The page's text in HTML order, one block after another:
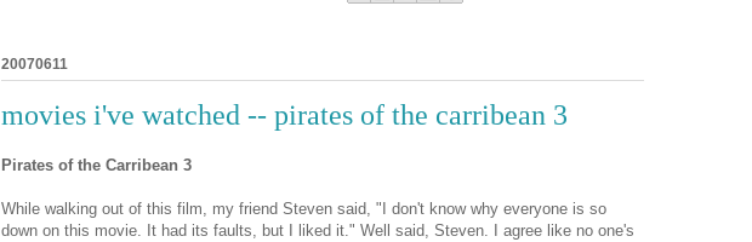
20070611
movies i've watched -- pirates of the carribean 3
Pirates of the Carribean 3
While walking out of this film, my friend Steven said, "I don't know why everyone is so
down on this movie. It had its faults, but I liked it." Well said, Steven. I agree like no one's